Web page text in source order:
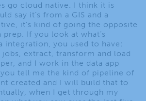
go cloud native. I think it is
say it’s from a GIS and a
it’s kind of going the opposite
If you look at what’s
integration, you used to have:
jobs, extract, transform and load
and I work in the data app
tell me the kind of pipeline of
created and I will build that to
when I get through my